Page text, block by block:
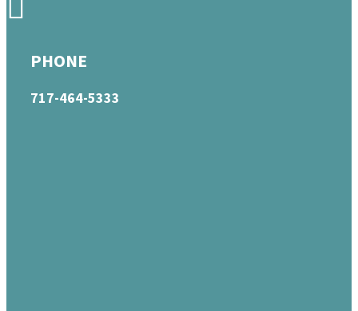
PHONE
717-464-5333